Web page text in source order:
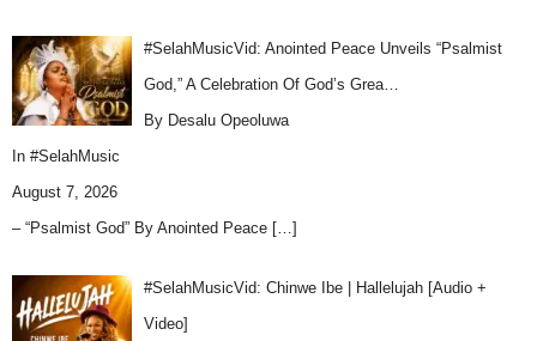
#SelahMusicVid: Anointed Peace Unveils “Psalmist
God,” A Celebration Of God’s Grea…
By Desalu Opeoluwa
In #SelahMusic
August 7, 2026
– “Psalmist God” By Anointed Peace […]
#SelahMusicVid: Chinwe Ibe | Hallelujah [Audio +
Video]